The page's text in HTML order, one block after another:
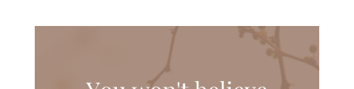
LET’S CHAT!